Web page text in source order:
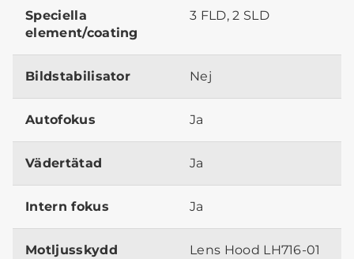
Speciella
element/coating
3 FLD, 2 SLD
Bildstabilisator Nej
Autofokus Ja
Vädertätad Ja
Intern fokus Ja
Motljusskydd Lens Hood LH716-01